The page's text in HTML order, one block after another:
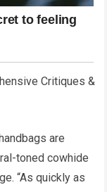
Critiques &
are
toned cowhide
“As quickly as